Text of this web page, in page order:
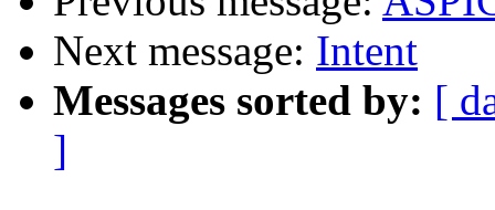
Next message: Intent
Messages sorted by: [
]